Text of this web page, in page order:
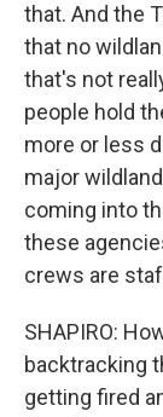
that. And the
that no
that's not
people hold
more or less
major
coming into
these
crews are
SHAPIRO:
backtracking
getting fired